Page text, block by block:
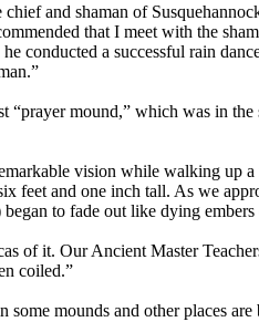
and shaman of
that I meet with the
conducted a successful rain
mound,” which was in
vision while walking
feet and one inch tall. As we
to fade out like dying embers
of it. Our Ancient Master
coiled.”
mounds and other places